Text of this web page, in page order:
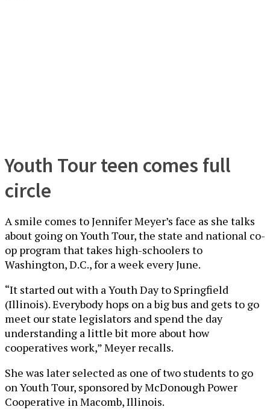
Youth Tour teen comes full
circle
A smile comes to Jennifer Meyer’s face as she talks
about going on Youth Tour, the state and national co-
op program that takes high-schoolers to
Washington, D.C., for a week every June.
“It started out with a Youth Day to Springfield
(Illinois). Everybody hops on a big bus and gets to go
meet our state legislators and spend the day
understanding a little bit more about how
cooperatives work,” Meyer recalls.
She was later selected as one of two students to go
on Youth Tour, sponsored by McDonough Power
Cooperative in Macomb, Illinois.